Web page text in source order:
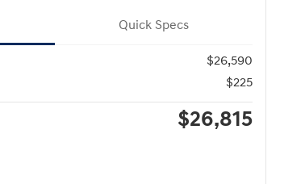
Quick Specs
$26,590
$225
$26,815